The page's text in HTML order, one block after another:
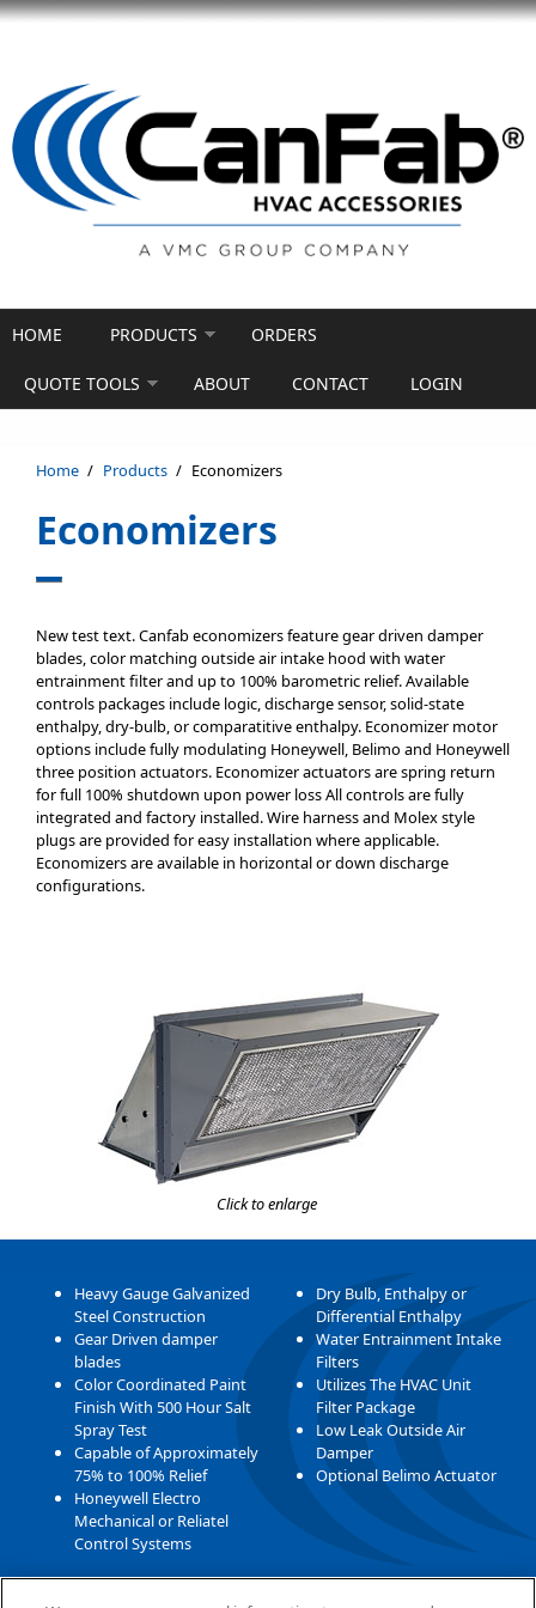
Skip to main content
HOME PRODUCTS ORDERS
QUOTE TOOLS ABOUT CONTACT LOGIN
Home / Products / Economizers
Economizers
New test text. Canfab economizers feature gear driven damper
blades, color matching outside air intake hood with water
entrainment filter and up to 100% barometric relief. Available
controls packages include logic, discharge sensor, solid-state
enthalpy, dry-bulb, or comparatitive enthalpy. Economizer motor
options include fully modulating Honeywell, Belimo and Honeywell
three position actuators. Economizer actuators are spring return
for full 100% shutdown upon power loss All controls are fully
integrated and factory installed. Wire harness and Molex style
plugs are provided for easy installation where applicable.
Economizers are available in horizontal or down discharge
configurations.
Click to enlarge
Heavy Gauge Galvanized
Steel Construction
Gear Driven damper
blades
Color Coordinated Paint
Finish With 500 Hour Salt
Spray Test
Capable of Approximately
75% to 100% Relief
Honeywell Electro
Mechanical or Reliatel
Control Systems
Dry Bulb, Enthalpy or
Differential Enthalpy
Water Entrainment Intake
Filters
Utilizes The HVAC Unit
Filter Package
Low Leak Outside Air
Damper
Optional Belimo Actuator